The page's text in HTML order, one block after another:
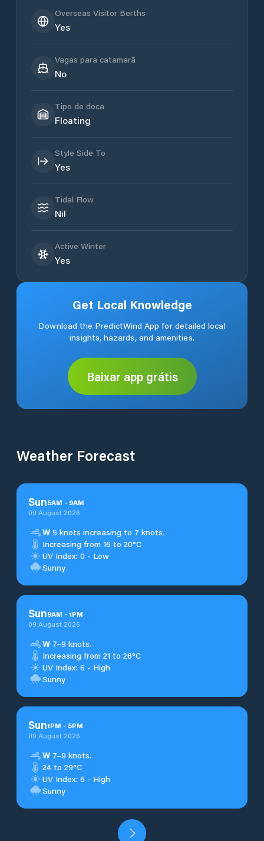
Overseas Visitor Berths
Yes
Vagas para catamarã
No
Tipo de doca
Floating
Style Side To
Yes
Tidal Flow
Nil
Active Winter
Yes
Get Local Knowledge
Download the PredictWind App for detailed local
insights, hazards, and amenities.
Baixar app grátis
Weather Forecast
Sun5AM - 9AM
09 August 2026
W 5 knots increasing to 7 knots.
Increasing from 16 to 20°C
UV Index: 0 - Low
Sunny
Sun9AM - 1PM
09 August 2026
W 7–9 knots.
Increasing from 21 to 26°C
UV Index: 6 - High
Sunny
Sun1PM - 5PM
09 August 2026
W 7–9 knots.
24 to 29°C
UV Index: 6 - High
Sunny